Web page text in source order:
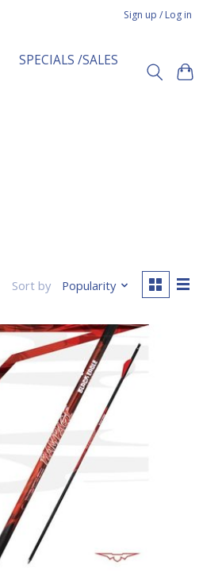
Sign up / Log in
SPECIALS /SALES
Sort by Popularity